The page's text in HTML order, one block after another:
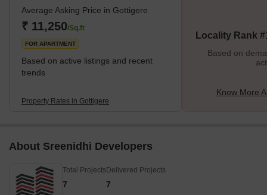
Cars, buses, trains and autos are always available. Some of the
best schools in all of Bangalore are situated here. Markets,
schools, petrol pumps, theatres, and parks are also sit
Average Asking Price in Gottigere
₹ 11,250/Sq.ft
FOR APARTMENT
Based on active listings and recent
trends
Property Rates in Gottigere
Locality Rank
Based on
Know More
About Sreenidhi Developers
Total Projects
7
Delivered Projects
7